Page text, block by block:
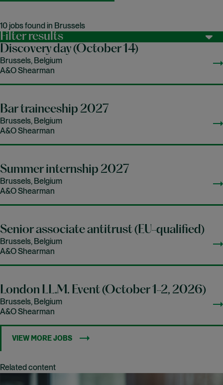
10 jobs found in Brussels
Filter results
Discovery day (October 14)
Brussels, Belgium
A&O Shearman
Bar traineeship 2027
Brussels, Belgium
A&O Shearman
Summer internship 2027
Brussels, Belgium
A&O Shearman
Senior associate antitrust (EU-qualified)
Brussels, Belgium
A&O Shearman
London LL.M. Event (October 1-2, 2026)
Brussels, Belgium
A&O Shearman
VIEW MORE JOBS
Related content